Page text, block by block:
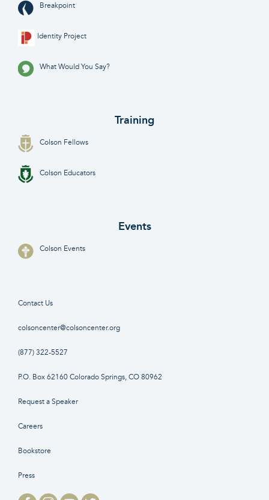
Breakpoint
Identity Project
What Would You Say?
Training
Colson Fellows
Colson Educators
Events
Colson Events
Contact Us
colsoncenter@colsoncenter.org
(877) 322-5527
P.O. Box 62160 Colorado Springs, CO 80962
Request a Speaker
Careers
Bookstore
Press